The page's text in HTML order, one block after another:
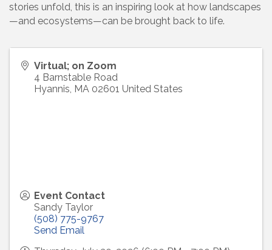
stories unfold, this is an inspiring look at how landscapes
—and ecosystems—can be brought back to life.
Virtual; on Zoom
4 Barnstable Road
Hyannis MA 02601 United States
Event Contact
Sandy Taylor
(508) 775-9767
Send Email